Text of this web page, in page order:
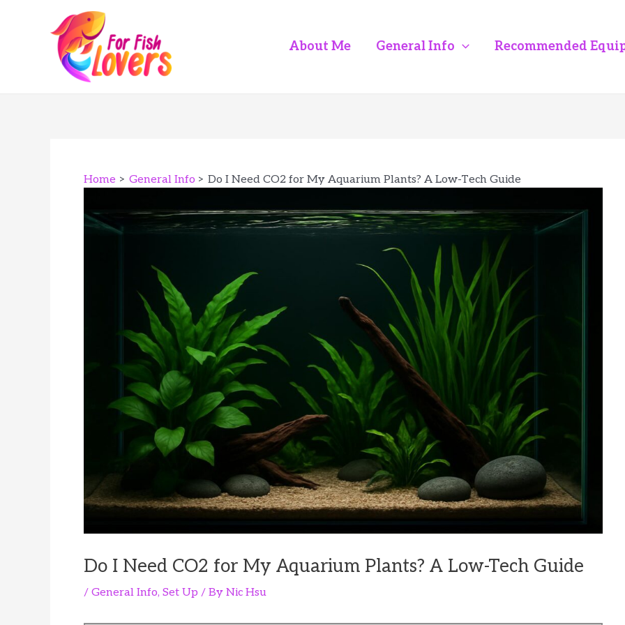
About Me General Info Recommended
Home General Info Do I Need CO2 for My Aquarium Plants? A Low-Tech Guide
Do I Need CO2 for My Aquarium Plants? A Low-Tech Guide
/ General Info, Set Up / By Nic Hsu